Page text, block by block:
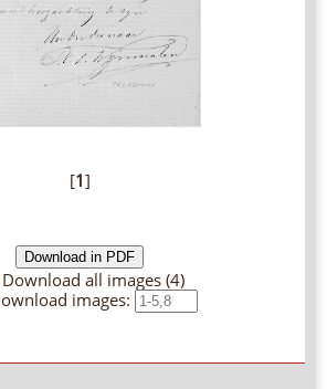
[1]
Download all images (4)
images: